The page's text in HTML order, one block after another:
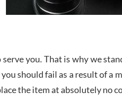
Lemeni
you. That is why we
should fail as a result of a
the item at absolutely no